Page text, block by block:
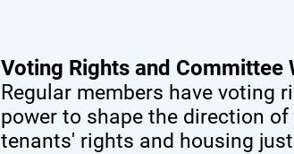
Voting Rights and Committee
Regular members have voting
power to shape the direction
tenants' rights and housing